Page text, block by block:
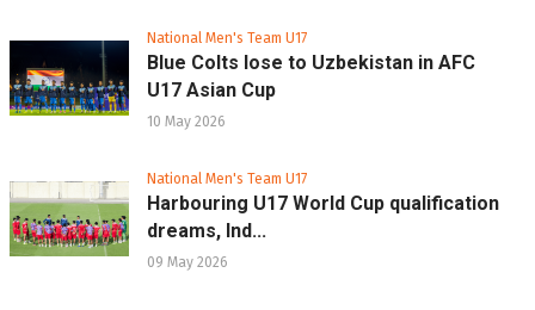
National Men's Team U17
Blue Colts lose to Uzbekistan in AFC
U17 Asian Cup
10 May 2026
National Men's Team U17
Harbouring U17 World Cup qualification
dreams, Ind...
09 May 2026